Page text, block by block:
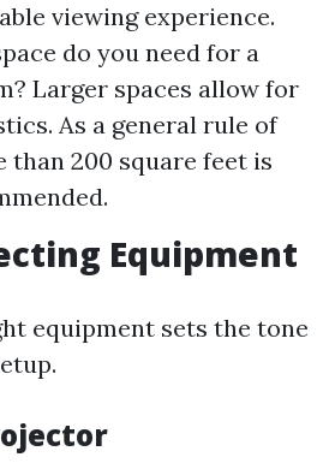
viewing experience.
do you need for a
Larger spaces allow for
As a general rule of
than 200 square feet is
Equipment
equipment sets the tone